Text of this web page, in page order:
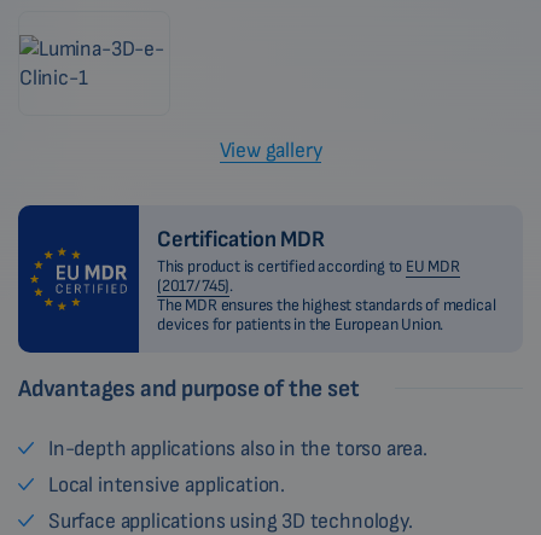
View gallery
Certification MDR
This product is certified according to EU MDR
(2017/745).
The MDR ensures the highest standards of medical
devices for patients in the European Union.
Advantages and purpose of the set
In-depth applications also in the torso area.
Local intensive application.
Surface applications using 3D technology.